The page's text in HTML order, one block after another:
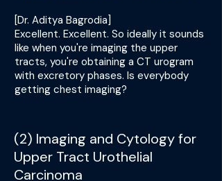
[Dr. Aditya Bagrodia]
Excellent. Excellent. So ideally it sounds
like when you're imaging the upper
tracts, you're obtaining a CT urogram
with excretory phases. Is everybody
getting chest imaging?
(2) Imaging and Cytology for
Upper Tract Urothelial
Carcinoma